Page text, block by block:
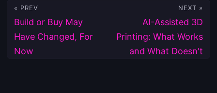
« PREV
Build or Buy May
Have Changed, For
Now
NEXT »
AI-Assisted 3D
Printing: What Works
and What Doesn't